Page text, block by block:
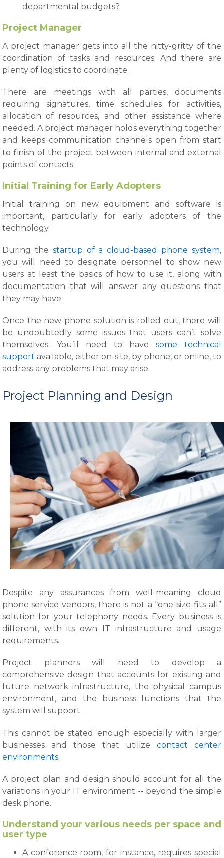
departmental budgets?
Project Manager
A project manager gets into all the nitty-gritty of the
coordination of tasks and resources. And there are
plenty of logistics to coordinate.
There are meetings with all parties, documents
requiring signatures, time schedules for activities,
allocation of resources, and other assistance where
needed. A project manager holds everything together
and keeps communication channels open from start
to finish of the project between internal and external
points of contacts.
Initial Training for Early Adopters
Initial training on new equipment and software is
important, particularly for early adopters of the
technology.
During the startup of a cloud-based phone system,
you will need to designate personnel to show new
users at least the basics of how to use it, along with
documentation that will answer any questions that
they may have.
Once the new phone solution is rolled out, there will
be undoubtedly some issues that users can’t solve
themselves. You’ll need to have some technical
support available, either on-site, by phone, or online, to
address any problems that may arise.
Project Planning and Design
Despite any assurances from well-meaning cloud
phone service vendors, there is not a “one-size-fits-all”
solution for your telephony needs. Every business is
different, with its own IT infrastructure and usage
requirements.
Project planners will need to develop a
comprehensive design that accounts for existing and
future network infrastructure, the physical campus
environment, and the business functions that the
system will support.
This cannot be stated enough especially with larger
businesses and those that utilize contact center
environments.
A project plan and design should account for all the
variations in your IT environment -- beyond the simple
desk phone.
Understand your various needs per space and
user type
A conference room, for instance, requires special